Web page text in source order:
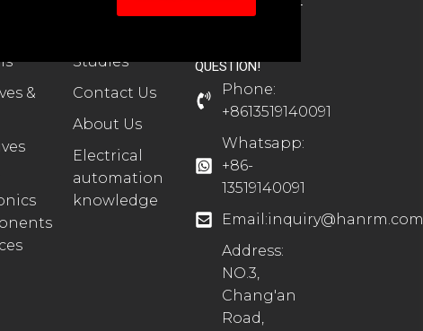
&
Automation
Studies
Contact Us
About Us
Electrical
automation
knowledge
CONTACT US
QUESTION!
Phone:
+8613519140091
Whatsapp:
+86-
13519140091
Email:inquiry@hanrm.com
Address:
NO.3,
Chang'an
Road,